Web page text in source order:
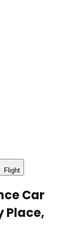
Flight
Car
Place,